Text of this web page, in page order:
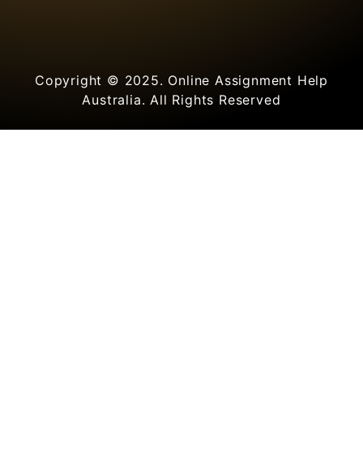
Copyright © 2025. Online Assignment Help
Australia. All Rights Reserved